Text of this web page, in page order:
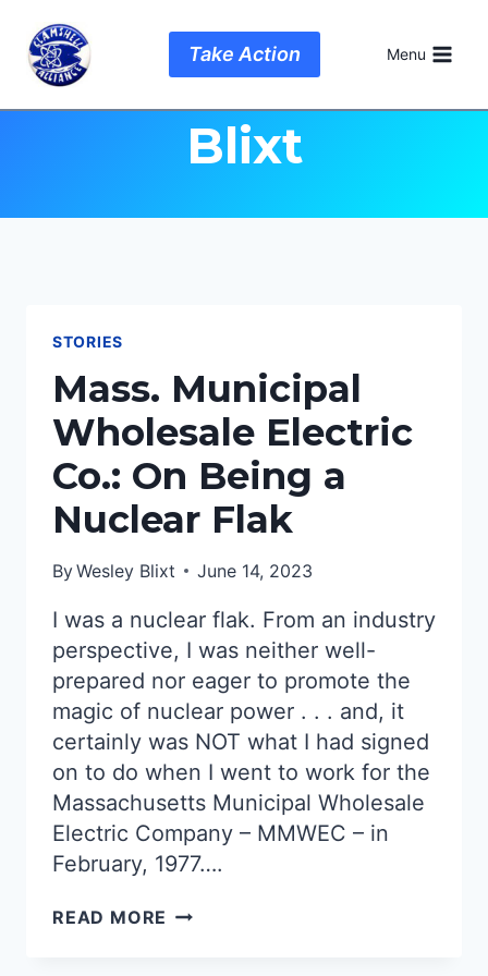
content
Take Action Menu
Author: Wesley
Blixt
STORIES
Mass. Municipal
Wholesale Electric
Co.: On Being a
Nuclear Flak
ByWesley Blixt June 14, 2023
I was a nuclear flak. From an industry
perspective, I was neither well-
prepared nor eager to promote the
magic of nuclear power . . . and, it
certainly was NOT what I had signed
on to do when I went to work for the
Massachusetts Municipal Wholesale
Electric Company – MMWEC – in
February, 1977….
READ MORE MASS.